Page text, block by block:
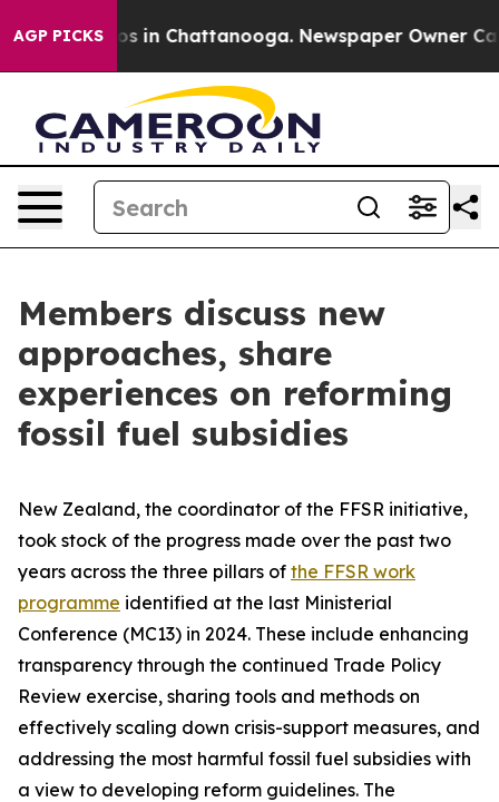
AGP PICKS
Chaos in Chattanooga. Newspaper Owner Calls
Members discuss new
approaches, share
experiences on reforming
fossil fuel subsidies
New Zealand, the coordinator of the FFSR initiative,
took stock of the progress made over the past two
years across the three pillars of the FFSR work
programme identified at the last Ministerial
Conference (MC13) in 2024. These include enhancing
transparency through the continued Trade Policy
Review exercise, sharing tools and methods on
effectively scaling down crisis-support measures, and
addressing the most harmful fossil fuel subsidies with
a view to developing reform guidelines. The